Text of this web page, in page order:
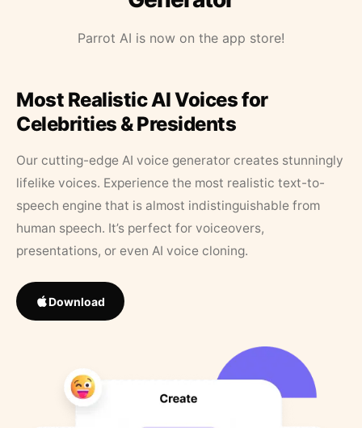
Parrot AI is now on the app store!
Most Realistic AI Voices for
Celebrities & Presidents
Our cutting-edge AI voice generator creates stunningly
lifelike voices. Experience the most realistic text-to-
speech engine that is almost indistinguishable from
human speech. It’s perfect for voiceovers,
presentations, or even AI voice cloning.
Download